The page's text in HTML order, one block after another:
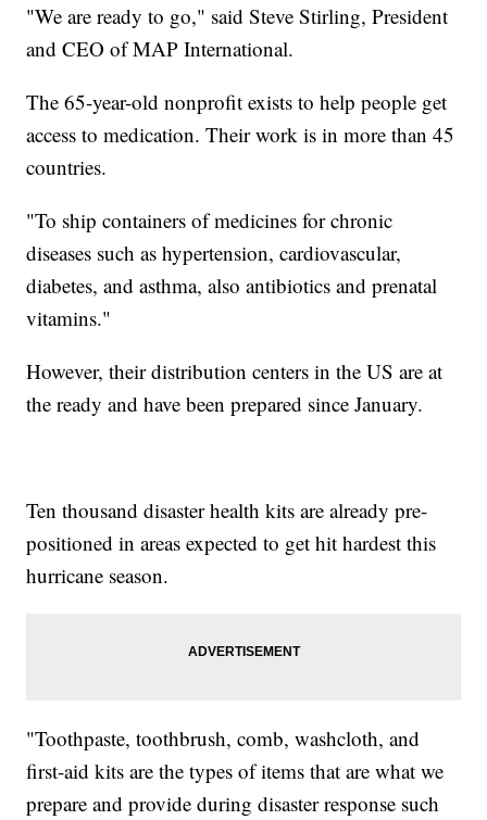
"We are ready to go," said Steve Stirling, President
and CEO of MAP International.
The 65-year-old nonprofit exists to help people get
access to medication. Their work is in more than 45
countries.
"To ship containers of medicines for chronic
diseases such as hypertension, cardiovascular,
diabetes, and asthma, also antibiotics and prenatal
vitamins."
However, their distribution centers in the US are at
the ready and have been prepared since January.
Ten thousand disaster health kits are already pre-
positioned in areas expected to get hit hardest this
hurricane season.
"Toothpaste, toothbrush, comb, washcloth, and
first-aid kits are the types of items that are what we
prepare and provide during disaster response such